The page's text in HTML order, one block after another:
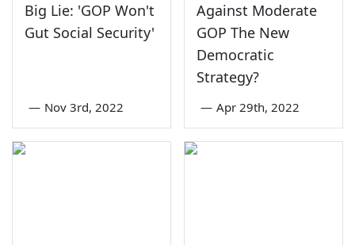
Big Lie: 'GOP Won't
Gut Social Security'
— Nov 3rd, 2022
Against Moderate
GOP The New
Democratic
Strategy?
— Apr 29th, 2022